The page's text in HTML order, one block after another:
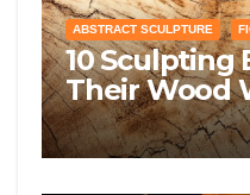
ABSTRACT SCULPTURE
10 Sculpting
Their Wood
Knotty!